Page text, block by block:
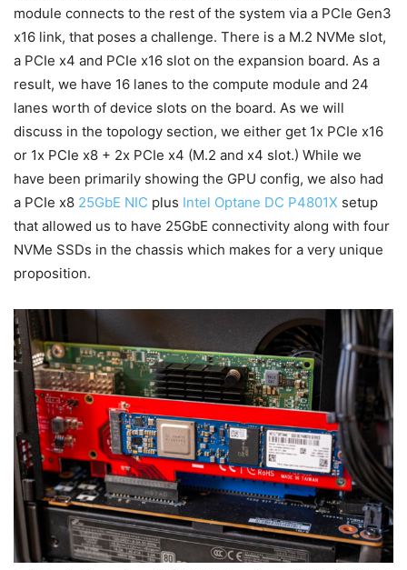
module connects to the rest of the system via a PCIe Gen3
x16 link, that poses a challenge. There is a M.2 NVMe slot,
a PCIe x4 and PCIe x16 slot on the expansion board. As a
result, we have 16 lanes to the compute module and 24
lanes worth of device slots on the board. As we will
discuss in the topology section, we either get 1x PCIe x16
or 1x PCIe x8 + 2x PCIe x4 (M.2 and x4 slot.) While we
have been primarily showing the GPU config, we also had
a PCIe x8 25GbE NIC plus Intel Optane DC P4801X setup
that allowed us to have 25GbE connectivity along with four
NVMe SSDs in the chassis which makes for a very unique
proposition.